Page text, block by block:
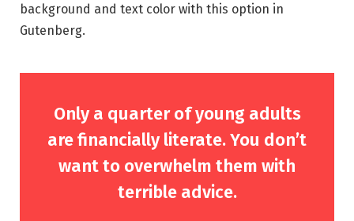
background and text color with this option in
Gutenberg.
Only a quarter of young adults
are financially literate. You don’t
want to overwhelm them with
terrible advice.